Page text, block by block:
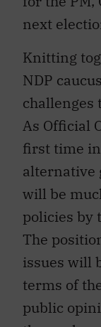
next
Knitting
NDP
challenges
As Official
first time
alternative
will be
policies by
The
issues will
terms of
public